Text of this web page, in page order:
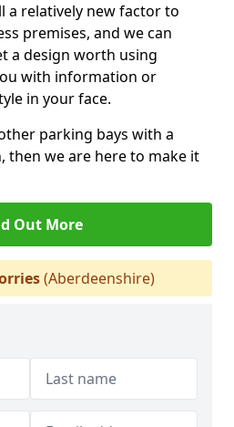
a relatively new factor to
premises, and we can
a design worth using
with information or
in your face.
parking bays with a
then we are here to make it
Out More
(Aberdeenshire)